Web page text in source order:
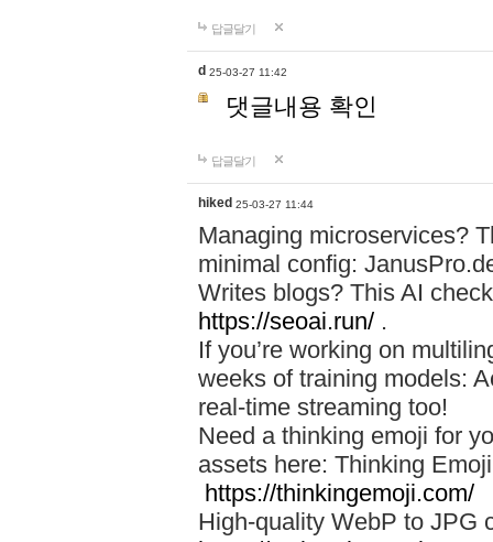
답글달기
d 25-03-27 11:42
댓글내용 확인
답글달기
hiked 25-03-27 11:44
Managing microservices?
minimal config:
Writes blogs? This AI
https://seoai.run/ .
If you’re working on
weeks of training models:
real-time streaming too!
Need a thinking emoji for
assets here: Thinking
https://thinkingemoji.com/
High-quality WebP to JPG